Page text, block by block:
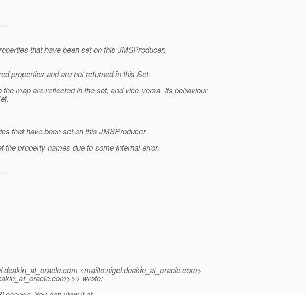
that have been set on this JMSProducer.
properties and are not returned in this Set.
map are reflected in the set, and vice-versa. Its behaviour
that have been set on this JMSProducer
property names due to some internal error.
com <mailto:nigel.deakin_at_oracle.com>
com>>> wrote: